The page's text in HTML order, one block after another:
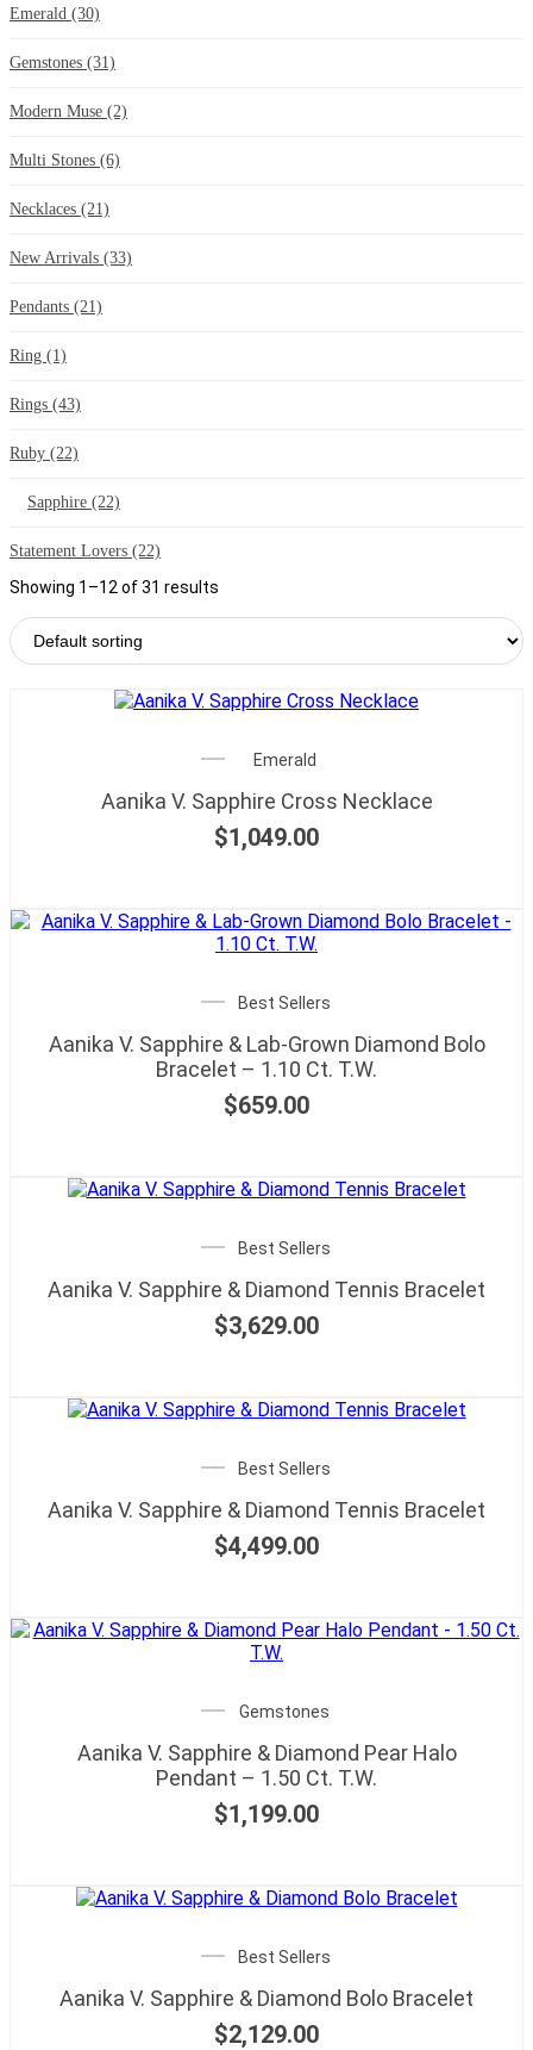
Emerald (30)
Gemstones (31)
Modern Muse (2)
Multi Stones (6)
Necklaces (21)
New Arrivals (33)
Pendants (21)
Ring (1)
Rings (43)
Ruby (22)
Sapphire (22)
Statement Lovers (22)
Showing 1–12 of 31 results
Emerald
Aanika V. Sapphire Cross Necklace
$1,049.00
Best Sellers
Aanika V. Sapphire & Lab-Grown Diamond Bolo
Bracelet – 1.10 Ct. T.W.
$659.00
Best Sellers
Aanika V. Sapphire & Diamond Tennis Bracelet
$3,629.00
Best Sellers
Aanika V. Sapphire & Diamond Tennis Bracelet
$4,499.00
Gemstones
Aanika V. Sapphire & Diamond Pear Halo
Pendant – 1.50 Ct. T.W.
$1,199.00
Best Sellers
Aanika V. Sapphire & Diamond Bolo Bracelet
$2,129.00